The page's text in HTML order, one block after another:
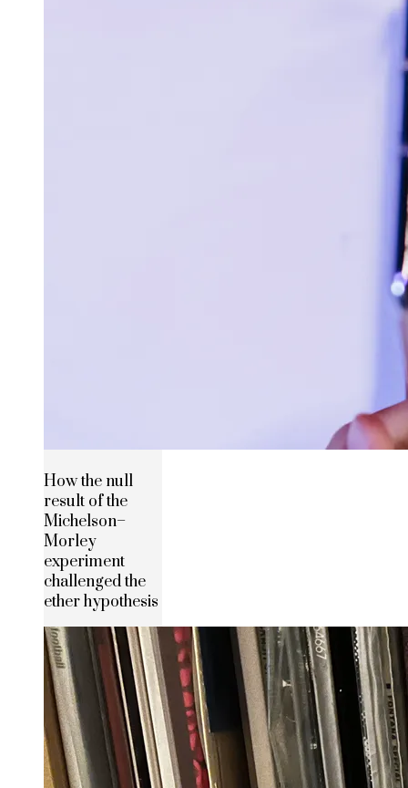
How the null
result of the
Michelson–
Morley
experiment
challenged the
ether hypothesis